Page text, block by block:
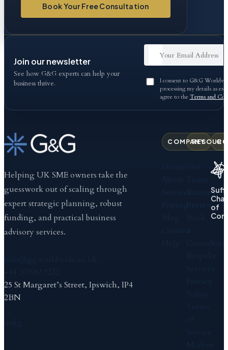
Book Your Free Consultation
Join our newsletter
See how G&G experts can help your
business thrive.
I consent to G&G
processing my details as
agree to theTerms and
Helping UK SME owners take the
guesswork out of scaling through
expert strategic planning, robust
funding, and practical business
advisory services.
25 St Margaret’s Street, Ipswich, IP4
2BN
COMPANY
Business
Reviewof